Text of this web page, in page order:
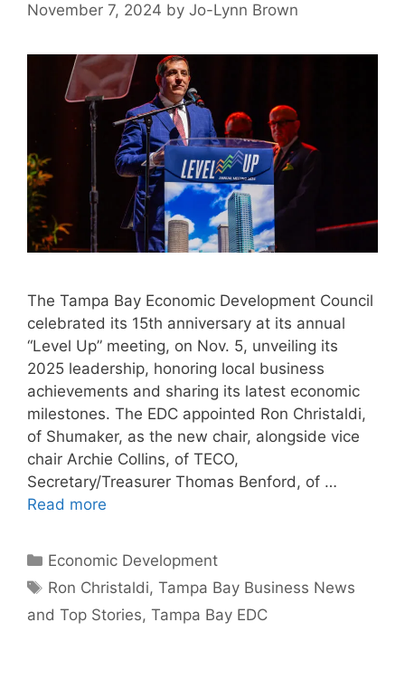
November 7, 2024 by Jo-Lynn Brown
The Tampa Bay Economic Development Council
celebrated its 15th anniversary at its annual
“Level Up” meeting, on Nov. 5, unveiling its
2025 leadership, honoring local business
achievements and sharing its latest economic
milestones. The EDC appointed Ron Christaldi,
of Shumaker, as the new chair, alongside vice
chair Archie Collins, of TECO,
Secretary/Treasurer Thomas Benford, of …
Read more
Categories
Economic Development
Tags
Ron Christaldi,Tampa Bay Business News
and Top Stories, Tampa Bay EDC